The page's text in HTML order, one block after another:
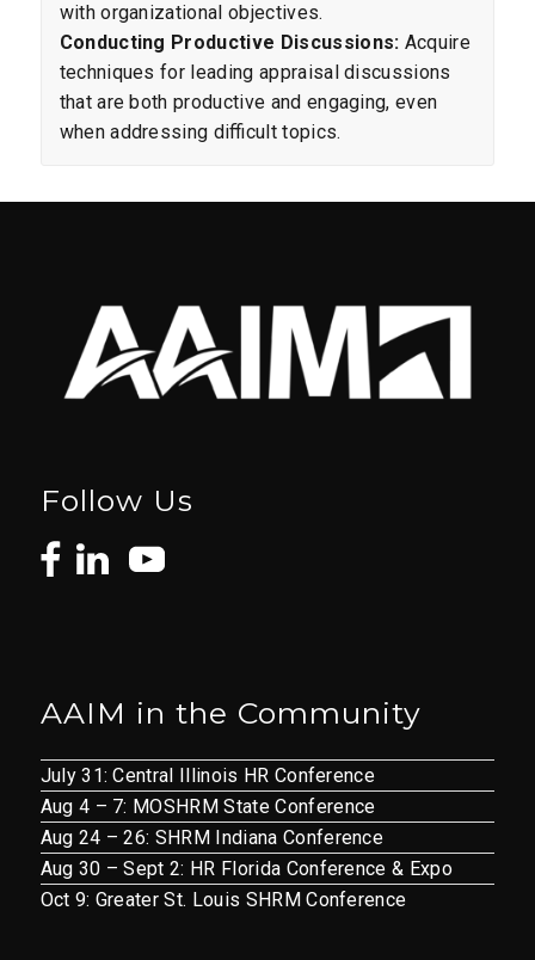
with organizational objectives.
Conducting Productive Discussions: Acquire
techniques for leading appraisal discussions
that are both productive and engaging, even
when addressing difficult topics.
Follow Us
AAIM in the Community
July 31: Central Illinois HR Conference
Aug 4 – 7: MOSHRM State Conference
Aug 24 – 26: SHRM Indiana Conference
Aug 30 – Sept 2: HR Florida Conference & Expo
Oct 9: Greater St. Louis SHRM Conference